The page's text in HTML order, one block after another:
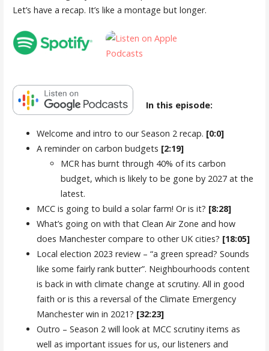
Let’s have a recap. It’s like a montage but longer.
In this episode:
Welcome and intro to our Season 2 recap. [0:0]
A reminder on carbon budgets [2:19]
MCR has burnt through 40% of its carbon
budget, which is likely to be gone by 2027 at the
latest.
MCC is going to build a solar farm! Or is it? [8:28]
What’s going on with that Clean Air Zone and how
does Manchester compare to other UK cities? [18:05]
Local election 2023 review – “a green spread? Sounds
like some fairly rank butter”. Neighbourhoods content
is back in with climate change at scrutiny. All in good
faith or is this a reversal of the Climate Emergency
Manchester win in 2021? [32:23]
Outro – Season 2 will look at MCC scrutiny items as
well as important issues for us, our listeners and